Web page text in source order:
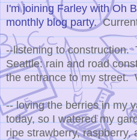
I'm joining Farley with Oh
monthly blog party.
--listening to construction.
Seattle: rain and road
the entrance to my street.
-- loving the berries in my
today, so I watered my
ripe strawberry, raspberry,